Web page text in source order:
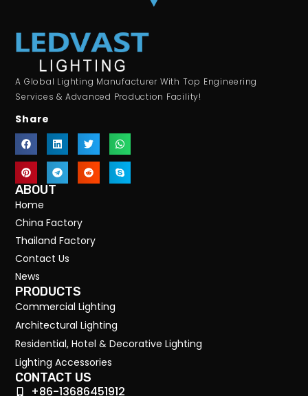
A Global Lighting Manufacturer With Top Engineering
Services & Advanced Production Facility!
Share
ABOUT
Home
China Factory
Thailand Factory
Contact Us
News
PRODUCTS
Commercial Lighting
Architectural Lighting
Residential, Hotel & Decorative Lighting
Lighting Accessories
CONTACT US
+86-13686451912